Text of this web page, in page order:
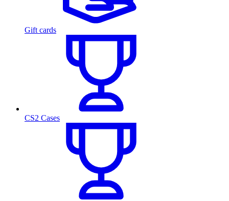
Gift cards
CS2 Cases